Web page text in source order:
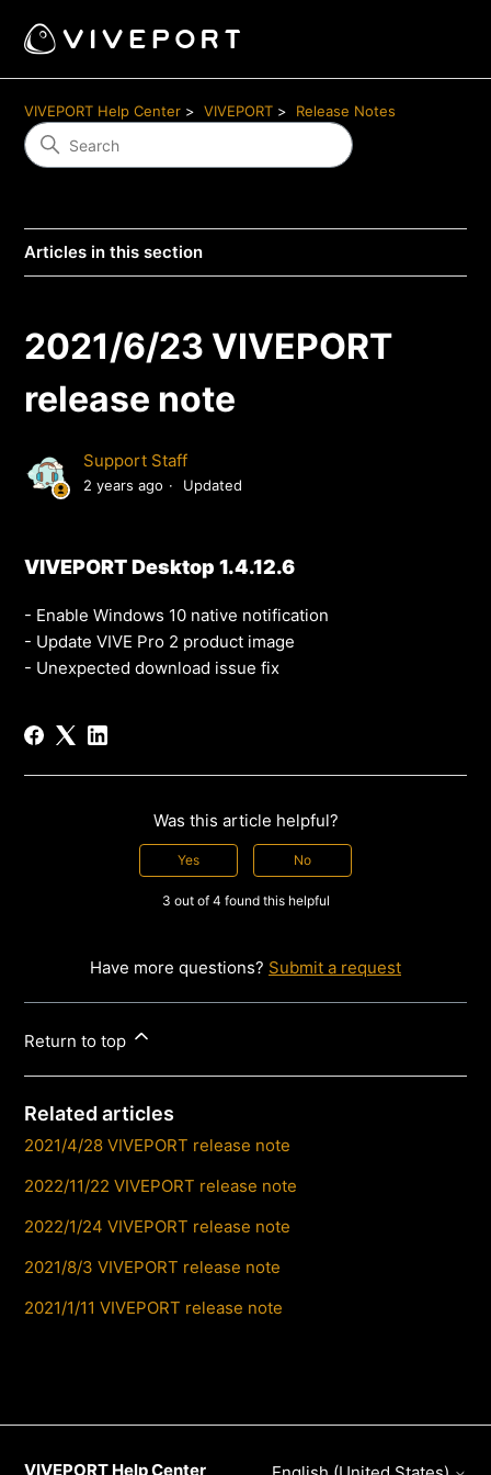
VIVEPORT Help Center VIVEPORT Release Notes
Articles in this section
2021/6/23 VIVEPORT
release note
Support Staff
2 years ago Updated
VIVEPORT Desktop 1.4.12.6
- Enable Windows 10 native notification
- Update VIVE Pro 2 product image
- Unexpected download issue fix
Was this article helpful?
Yes No
3 out of 4 found this helpful
Have more questions? Submit a request
Return to top
Related articles
2021/4/28 VIVEPORT release note
2022/11/22 VIVEPORT release note
2022/1/24 VIVEPORT release note
2021/8/3 VIVEPORT release note
2021/1/11 VIVEPORT release note
VIVEPORT Help Center